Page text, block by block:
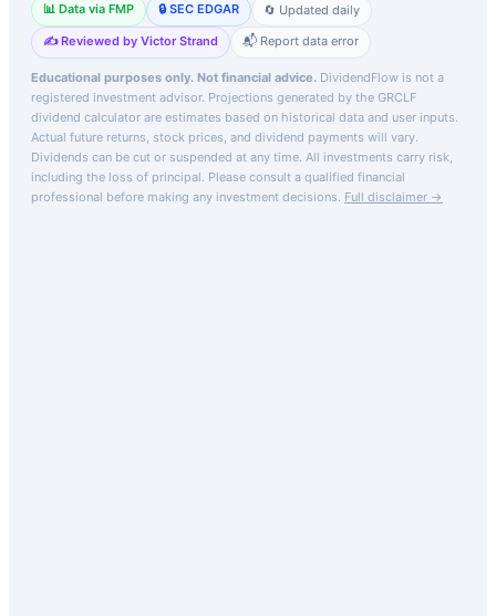
📊 Data via FMP 🔒 SEC EDGAR
🔄 Updated daily
✍️ Reviewed by Victor Strand
📬 Report data error
Educational purposes only. Not financial advice. DividendFlow is not a
registered investment advisor. Projections generated by the GRCLF
dividend calculator are estimates based on historical data and user inputs.
Actual future returns, stock prices, and dividend payments will vary.
Dividends can be cut or suspended at any time. All investments carry risk,
including the loss of principal. Please consult a qualified financial
professional before making any investment decisions. Full disclaimer →